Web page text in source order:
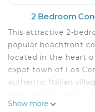
2 Bedroom
This attractive 2-
popular beachfront
located in the heart
expat town of Los
authentic Italian
pool or bathe in the
Show more